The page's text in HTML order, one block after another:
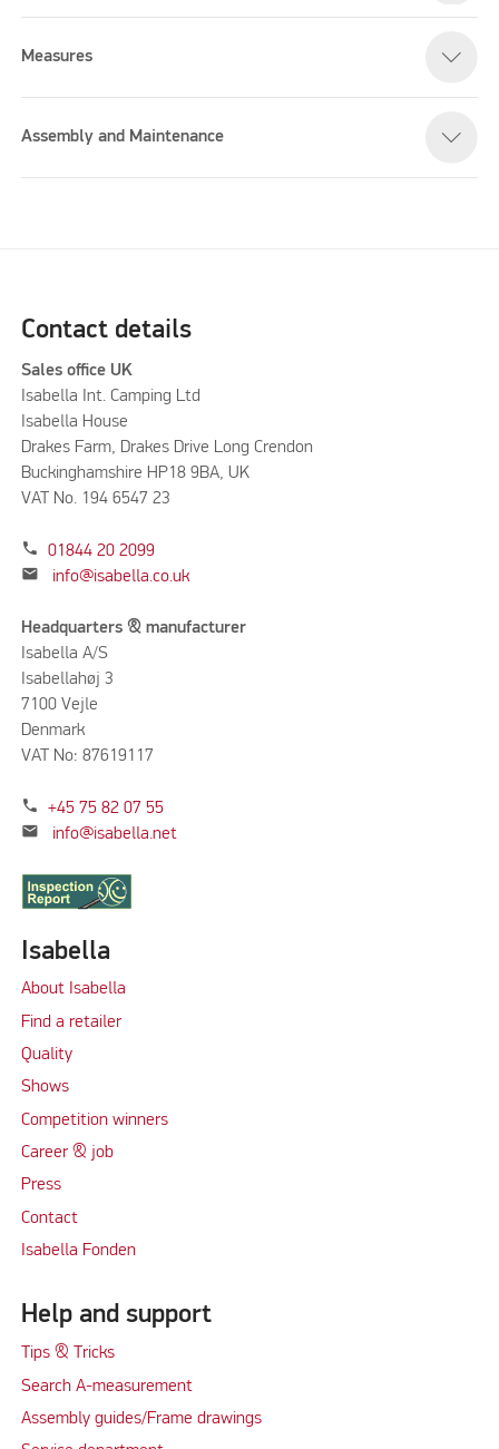
Measures
Assembly and Maintenance
Contact details
Sales office UK
Isabella Int. Camping Ltd
Isabella House
Drakes Farm, Drakes Drive Long Crendon
Buckinghamshire HP18 9BA, UK
VAT No. 194 6547 23
phone 01844 20 2099
mail info@isabella.co.uk
Headquarters & manufacturer
Isabella A/S
Isabellahøj 3
7100 Vejle
Denmark
VAT No: 87619117
phone +45 75 82 07 55
mail info@isabella.net
Isabella
About Isabella
Find a retailer
Quality
Shows
Competition winners
Career & job
Press
Contact
Isabella Fonden
Help and support
Tips & Tricks
Search A-measurement
Assembly guides/Frame drawings